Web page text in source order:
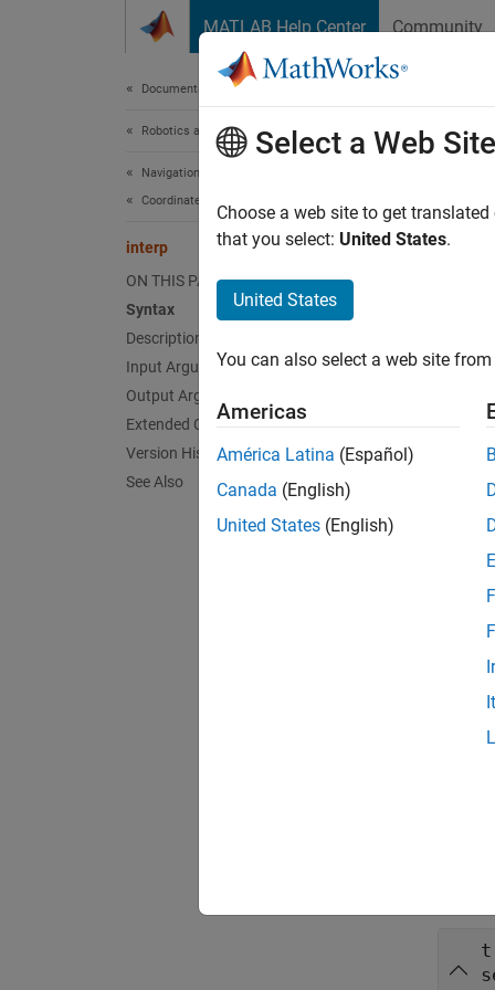
MATLAB Help Center Community
Documentation Home
Robotics and Autonomous Systems
Navigation Toolbox
Coordinate Transformations and Trajectories
interp
ON THIS PAGE
Syntax
Description
Input Arguments
Output Arguments
Extended Capabilities
Version History
See Also
Since
=
The
The
Select a Web Site
Choose a web site to get
that you select: United States.
United States
You can also select a web site
Americas
América Latina (Español)
Canada (English)
United States (English)